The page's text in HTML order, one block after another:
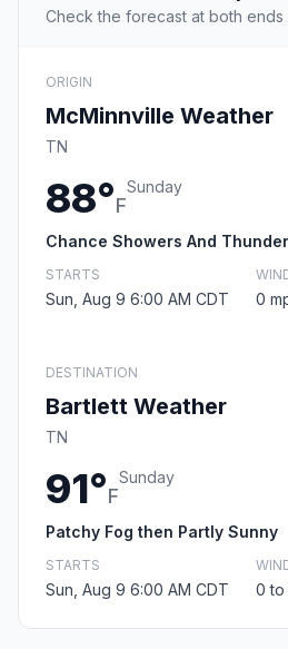
Check the forecast at both
ORIGIN
McMinnville Weather
TN
88°F
Sunday
Chance Showers And
STARTS
Sun, Aug 9 6:00 AM CDT 0
DESTINATION
Bartlett Weather
TN
91°F
Sunday
Patchy Fog then Partly Sunny
STARTS
Sun, Aug 9 6:00 AM CDT 0 to